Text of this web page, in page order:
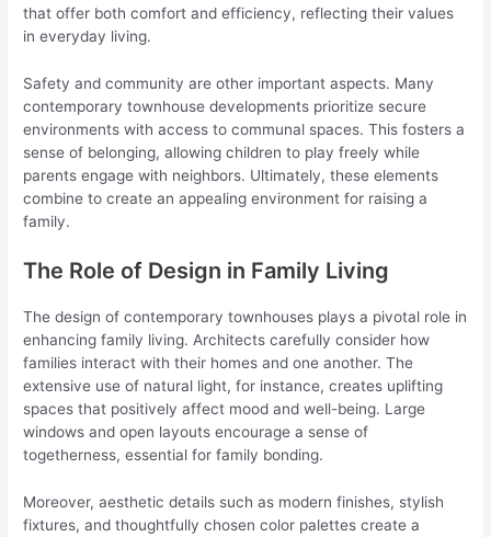
that offer both comfort and efficiency, reflecting their values
in everyday living.
Safety and community are other important aspects. Many
contemporary townhouse developments prioritize secure
environments with access to communal spaces. This fosters a
sense of belonging, allowing children to play freely while
parents engage with neighbors. Ultimately, these elements
combine to create an appealing environment for raising a
family.
The Role of Design in Family Living
The design of contemporary townhouses plays a pivotal role in
enhancing family living. Architects carefully consider how
families interact with their homes and one another. The
extensive use of natural light, for instance, creates uplifting
spaces that positively affect mood and well-being. Large
windows and open layouts encourage a sense of
togetherness, essential for family bonding.
Moreover, aesthetic details such as modern finishes, stylish
fixtures, and thoughtfully chosen color palettes create a